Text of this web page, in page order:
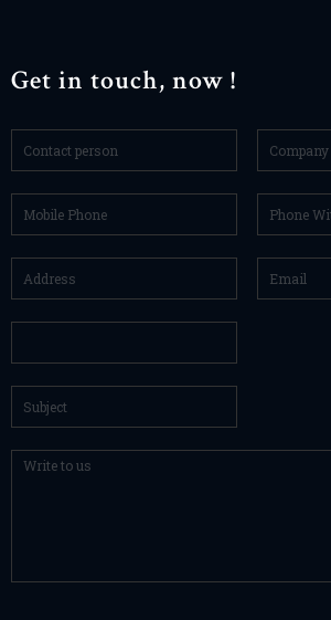
Get in touch, now !